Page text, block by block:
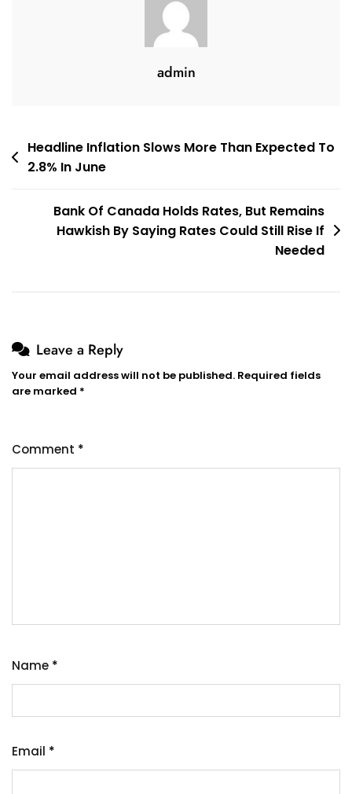
admin
Post
navigation
Headline Inflation Slows More Than Expected To
2.8% In June
Bank Of Canada Holds Rates, But Remains
Hawkish By Saying Rates Could Still Rise If
Needed
Leave a Reply
Your email address will not be published. Required fields
are marked *
Comment *
Name *
Email *